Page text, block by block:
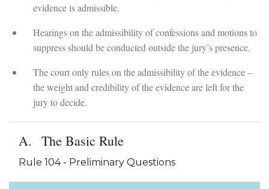
evidence is admissible.
Hearings on the admissibility of confessions and motions to
suppress should be conducted outside the jury’s presence.
The court only rules on the admissibility of the evidence –
the weight and credibility of the evidence are left for the
jury to decide.
The Basic Rule
Rule 104 - Preliminary Questions